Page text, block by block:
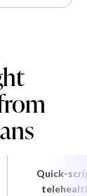
Quick-